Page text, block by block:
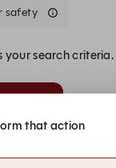
safety
your search criteria.
that action